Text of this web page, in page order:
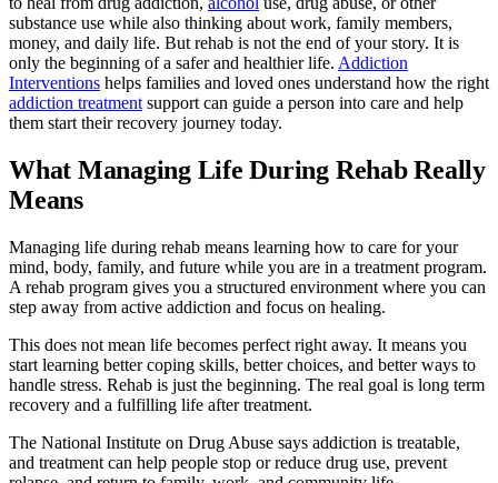
substance use while also thinking about work, family members,
money, and daily life. But rehab is not the end of your story. It is
only the beginning of a safer and healthier life. Addiction
Interventions helps families and loved ones understand how the right
addiction treatment support can guide a person into care and help
them start their recovery journey today.
What Managing Life During Rehab Really
Means
Managing life during rehab means learning how to care for your
mind, body, family, and future while you are in a treatment program.
A rehab program gives you a structured environment where you can
step away from active addiction and focus on healing.
This does not mean life becomes perfect right away. It means you
start learning better coping skills, better choices, and better ways to
handle stress. Rehab is just the beginning. The real goal is long term
recovery and a fulfilling life after treatment.
The National Institute on Drug Abuse says addiction is treatable,
and treatment can help people stop or reduce drug use, prevent